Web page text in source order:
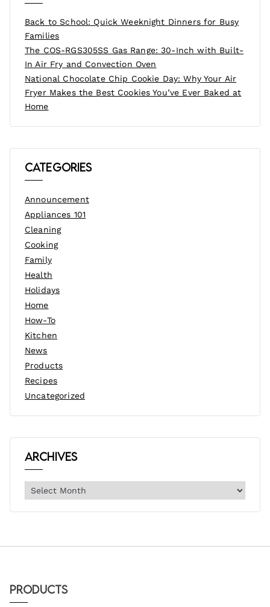
Back to School: Quick Weeknight Dinners for Busy
Families
The COS-RGS305SS Gas Range: 30-Inch with Built-
In Air Fry and Convection Oven
National Chocolate Chip Cookie Day: Why Your Air
Fryer Makes the Best Cookies You’ve Ever Baked at
Home
Categories
Announcement
Appliances 101
Cleaning
Cooking
Family
Health
Holidays
Home
How-To
Kitchen
News
Products
Recipes
Uncategorized
Archives
Products